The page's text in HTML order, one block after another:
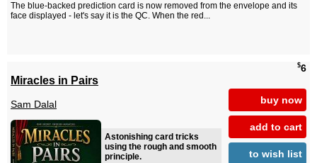
The blue-backed prediction card is now removed from the envelope and its
face displayed - let's say it is the QC. When the red...
$6
buy now
add to cart
to wish list
Miracles in Pairs
Sam Dalal
Astonishing card tricks
using the rough and smooth
principle.